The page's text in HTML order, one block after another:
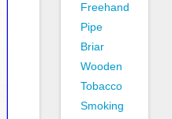
Freehand
Pipe
Briar
Wooden
Tobacco
Smoking